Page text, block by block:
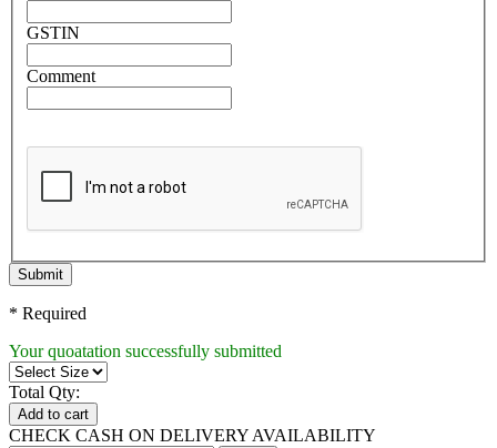
GSTIN
Comment
Submit
* Required
Your quoatation successfully submitted
Total Qty:
Add to cart
CHECK CASH ON DELIVERY AVAILABILITY